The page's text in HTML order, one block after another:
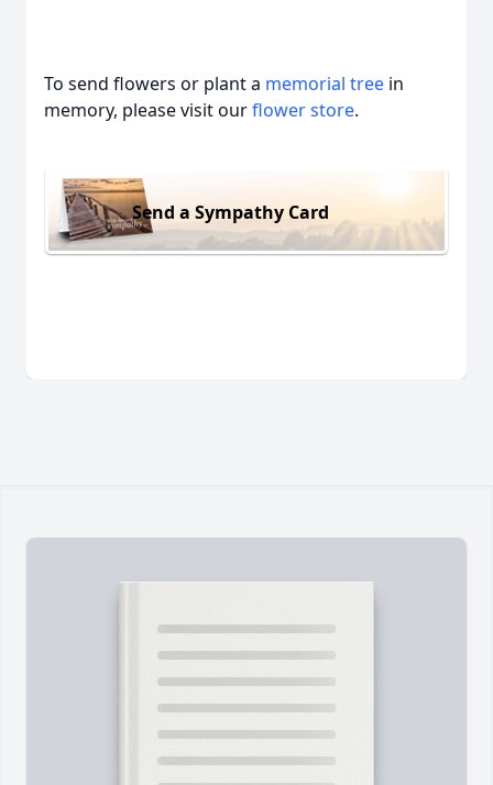
To send flowers or plant a memorial tree in
memory, please visit ourflower store.
Send a Sympathy Card